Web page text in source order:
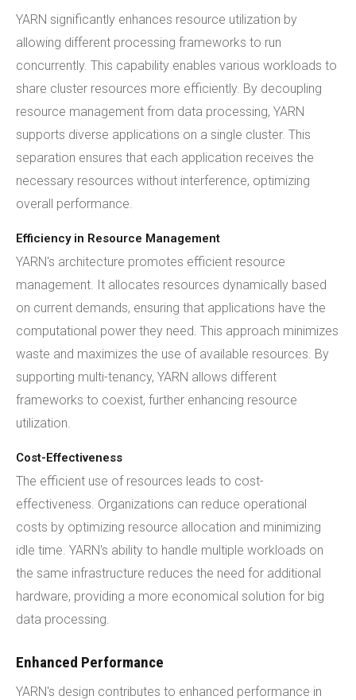
YARN significantly enhances resource utilization by
allowing different processing frameworks to run
concurrently. This capability enables various workloads to
share cluster resources more efficiently. By decoupling
resource management from data processing, YARN
supports diverse applications on a single cluster. This
separation ensures that each application receives the
necessary resources without interference, optimizing
overall performance.
Efficiency in Resource Management
YARN's architecture promotes efficient resource
management. It allocates resources dynamically based
on current demands, ensuring that applications have the
computational power they need. This approach minimizes
waste and maximizes the use of available resources. By
supporting multi-tenancy, YARN allows different
frameworks to coexist, further enhancing resource
utilization.
Cost-Effectiveness
The efficient use of resources leads to cost-
effectiveness. Organizations can reduce operational
costs by optimizing resource allocation and minimizing
idle time. YARN's ability to handle multiple workloads on
the same infrastructure reduces the need for additional
hardware, providing a more economical solution for big
data processing.
Enhanced Performance
YARN's design contributes to enhanced performance in